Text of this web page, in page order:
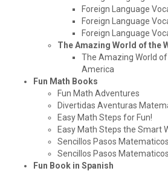
Foreign Language
Foreign Language
Foreign Language
The Amazing World of the
The Amazing World
America
Fun Math Books
Fun Math Adventures
Divertidas Aventuras
Easy Math Steps for Fun!
Easy Math Steps the Smart
Sencillos Pasos
Sencillos Pasos
Fun Book in Spanish